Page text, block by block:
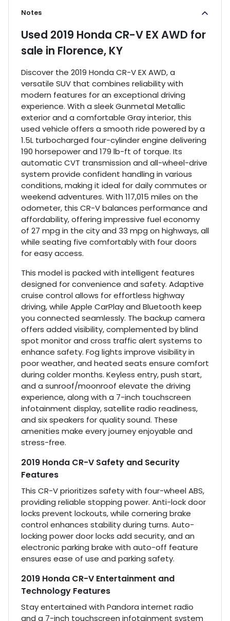
Notes
Used 2019 Honda CR-V EX AWD for
sale in Florence, KY
Discover the 2019 Honda CR-V EX AWD, a
versatile SUV that combines reliability with
modern features for an exceptional driving
experience. With a sleek Gunmetal Metallic
exterior and a comfortable Gray interior, this
used vehicle offers a smooth ride powered by a
1.5L turbocharged four-cylinder engine delivering
190 horsepower and 179 lb-ft of torque. Its
automatic CVT transmission and all-wheel-drive
system provide confident handling in various
conditions, making it ideal for daily commutes or
weekend adventures. With 117,015 miles on the
odometer, this CR-V balances performance and
affordability, offering impressive fuel economy
of 27 mpg in the city and 33 mpg on highways, all
while seating five comfortably with four doors
for easy access.
This model is packed with intelligent features
designed for convenience and safety. Adaptive
cruise control allows for effortless highway
driving, while Apple CarPlay and Bluetooth keep
you connected seamlessly. The backup camera
offers added visibility, complemented by blind
spot monitor and cross traffic alert systems to
enhance safety. Fog lights improve visibility in
poor weather, and heated seats ensure comfort
during colder months. Keyless entry, push start,
and a sunroof/moonroof elevate the driving
experience, along with a 7-inch touchscreen
infotainment display, satellite radio readiness,
and six speakers for quality sound. These
amenities make every journey enjoyable and
stress-free.
2019 Honda CR-V Safety and Security
Features
This CR-V prioritizes safety with four-wheel ABS,
providing reliable stopping power. Anti-lock door
locks prevent lockouts, while cornering brake
control enhances stability during turns. Auto-
locking power door locks add security, and an
electronic parking brake with auto-off feature
ensures ease of use and parking safety.
2019 Honda CR-V Entertainment and
Technology Features
Stay entertained with Pandora internet radio
and a 7-inch touchscreen infotainment system